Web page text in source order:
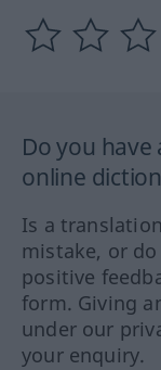
Do you
online
Is a
mistake, or
positive
form. Giving
under our
your enquiry.